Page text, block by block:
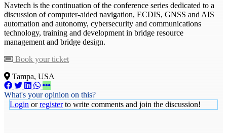
Navtech is the continuation of the conference series dedicated to a
discussion of computer-aided navigation, ECDIS, GNSS and AIS
automation and autonomy, cybersecurity and communications
technology, training and development in bridge resource
management and bridge design.
Book your ticket
Tampa, USA
What's your opinion on this?
Login orregisterto write comments and join the discussion!